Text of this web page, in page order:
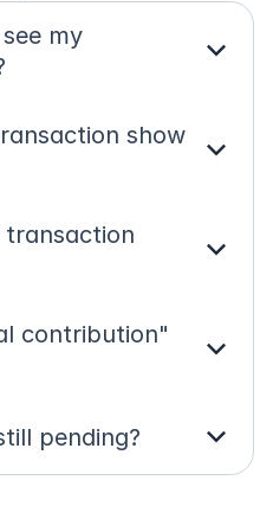
my
expand_more
show
expand_more
transaction
expand_more
contribution"
expand_more
pending? expand_more